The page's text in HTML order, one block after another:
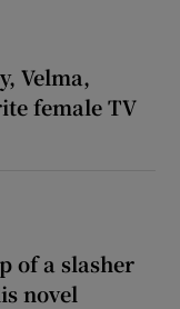
Velma,
female TV
of a slasher
novel